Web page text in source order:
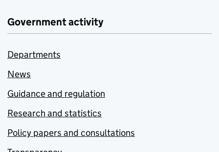
Government activity
Departments
News
Guidance and regulation
Research and statistics
Policy papers and consultations